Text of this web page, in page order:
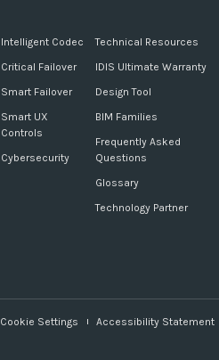
Intelligent Codec
Critical Failover
Smart Failover
Smart UX
Controls
Cybersecurity
Technical Resources
IDIS Ultimate Warranty
Design Tool
BIM Families
Frequently Asked
Questions
Glossary
Technology Partner
Cookie Settings Accessibility Statement